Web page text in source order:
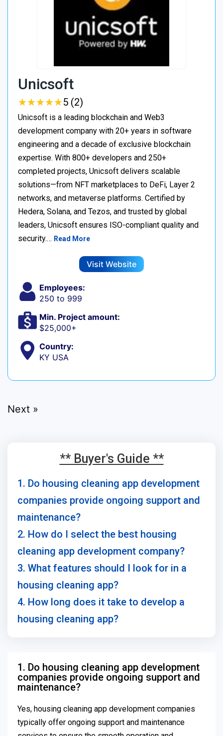
Unicsoft
★★★★★
★★★★★5 (2)
Unicsoft is a leading blockchain and Web3
development company with 20+ years in software
engineering and a decade of exclusive blockchain
expertise. With 800+ developers and 250+
completed projects, Unicsoft delivers scalable
solutions—from NFT marketplaces to DeFi, Layer 2
networks, and metaverse platforms. Certified by
Hedera, Solana, and Tezos, and trusted by global
leaders, Unicsoft ensures ISO-compliant quality and
security.… Read More
Visit Website
Employees:
250 to 999
Min. Project amount:
$25,000+
Country:
KY USA
Next »
** Buyer's Guide **
1. Do housing cleaning app development
companies provide ongoing support and
maintenance?
2. How do I select the best housing
cleaning app development company?
3. What features should I look for in a
housing cleaning app?
4. How long does it take to develop a
housing cleaning app?
1. Do housing cleaning app development
companies provide ongoing support and
maintenance?
Yes, housing cleaning app development companies
typically offer ongoing support and maintenance